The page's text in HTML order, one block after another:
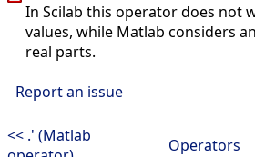
In Scilab this operator does not
values, while Matlab considers
real parts.
Report an issue
<< .' (Matlab
Operators